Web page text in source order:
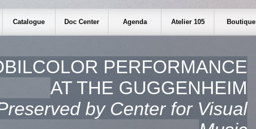
Catalogue Doc Center Agenda Atelier 105 Boutique
PERFORMANCE
AT THE GUGGENHEIM
by Center for Visual